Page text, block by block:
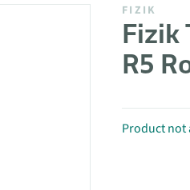
FIZIK
Fizik
R5
Product not